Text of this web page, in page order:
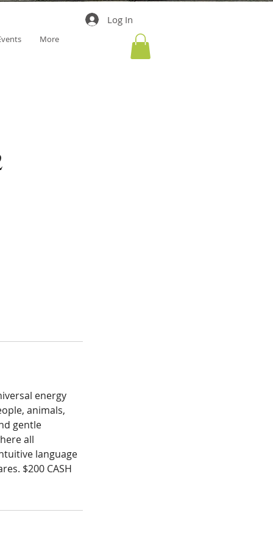
More
Log In
energy
animals,
gentle
all
language
$200 CASH